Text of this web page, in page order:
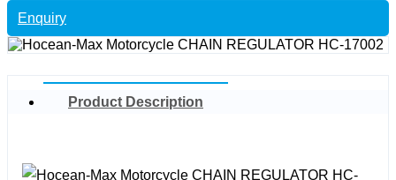
Enquiry
Product Description